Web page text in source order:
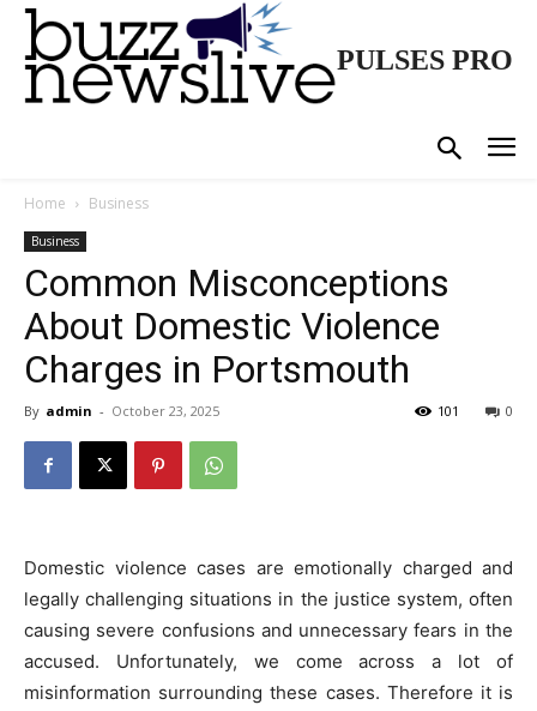
PULSES PRO
Home Business
Business
Common Misconceptions
About Domestic Violence
Charges in Portsmouth
By admin - October 23, 2025 0
101
Domestic violence cases are emotionally charged and
legally challenging situations in the justice system, often
causing severe confusions and unnecessary fears in the
accused. Unfortunately, we come across a lot of
misinformation surrounding these cases. Therefore it is